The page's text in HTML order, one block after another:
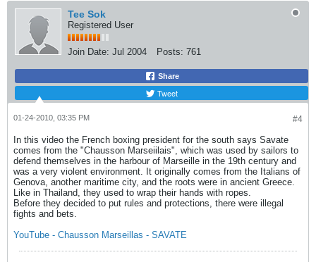
Tee Sok
Registered User
Join Date: Jul 2004 Posts: 761
Share
Tweet
#4
01-24-2010, 03:35 PM
In this video the French boxing president for the south says Savate
comes from the "Chausson Marseiilais", which was used by sailors to
defend themselves in the harbour of Marseille in the 19th century and
was a very violent environment. It originally comes from the Italians of
Genova, another maritime city, and the roots were in ancient Greece.
Like in Thailand, they used to wrap their hands with ropes.
Before they decided to put rules and protections, there were illegal
fights and bets.
YouTube - Chausson Marseillas - SAVATE